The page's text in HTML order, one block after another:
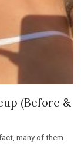
(Before &
many of them